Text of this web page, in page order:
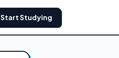
Start Studying